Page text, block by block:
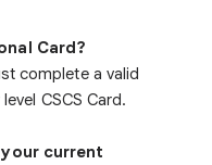
Card?
complete a valid
CSCS Card.
current